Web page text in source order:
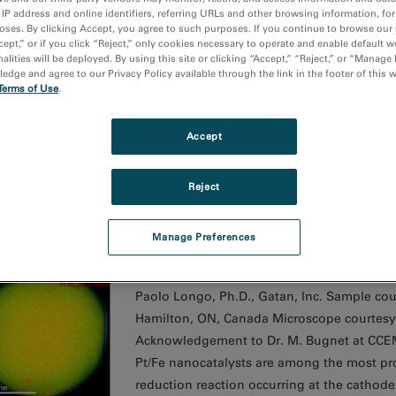
peak position map going from diamond (yellow)
Media Image
Paolo Longo, Ph.D., Gatan, Inc. Sample
South Africa Microscope courtesy of
Analysis of the changes in local carbon
diamond and chemistry.
color map of a Pt/Fe catalyst nanoparticle
Paolo Longo, Ph.D., Gatan, Inc. Sample
Hamilton, ON, Canada Microscope
Acknowledgement to Dr. M. Bugnet at
Pt/Fe nanocatalysts are among the most
reduction reaction occurring at the
IP address and online identifiers, referring URLs and other browsing information,
By clicking Accept, you agree to such purposes. If you continue to browse
or if you click “Reject,” only cookies necessary to operate and enable default
will be deployed. By using this site or clicking “Accept,” “Reject,” or “Manage
and agree to our Privacy Policy available through the link in the footer of this
of Use.
Manage Preferences
Reject
Accept